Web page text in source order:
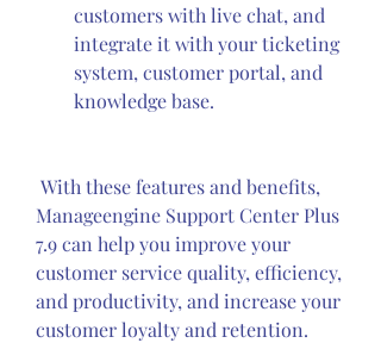
customers with live chat, and
integrate it with your ticketing
system, customer portal, and
knowledge base.
Manageengine Support Center Plus
7.9 can help you improve your
customer service quality, efficiency,
and productivity, and increase your
customer loyalty and retention.